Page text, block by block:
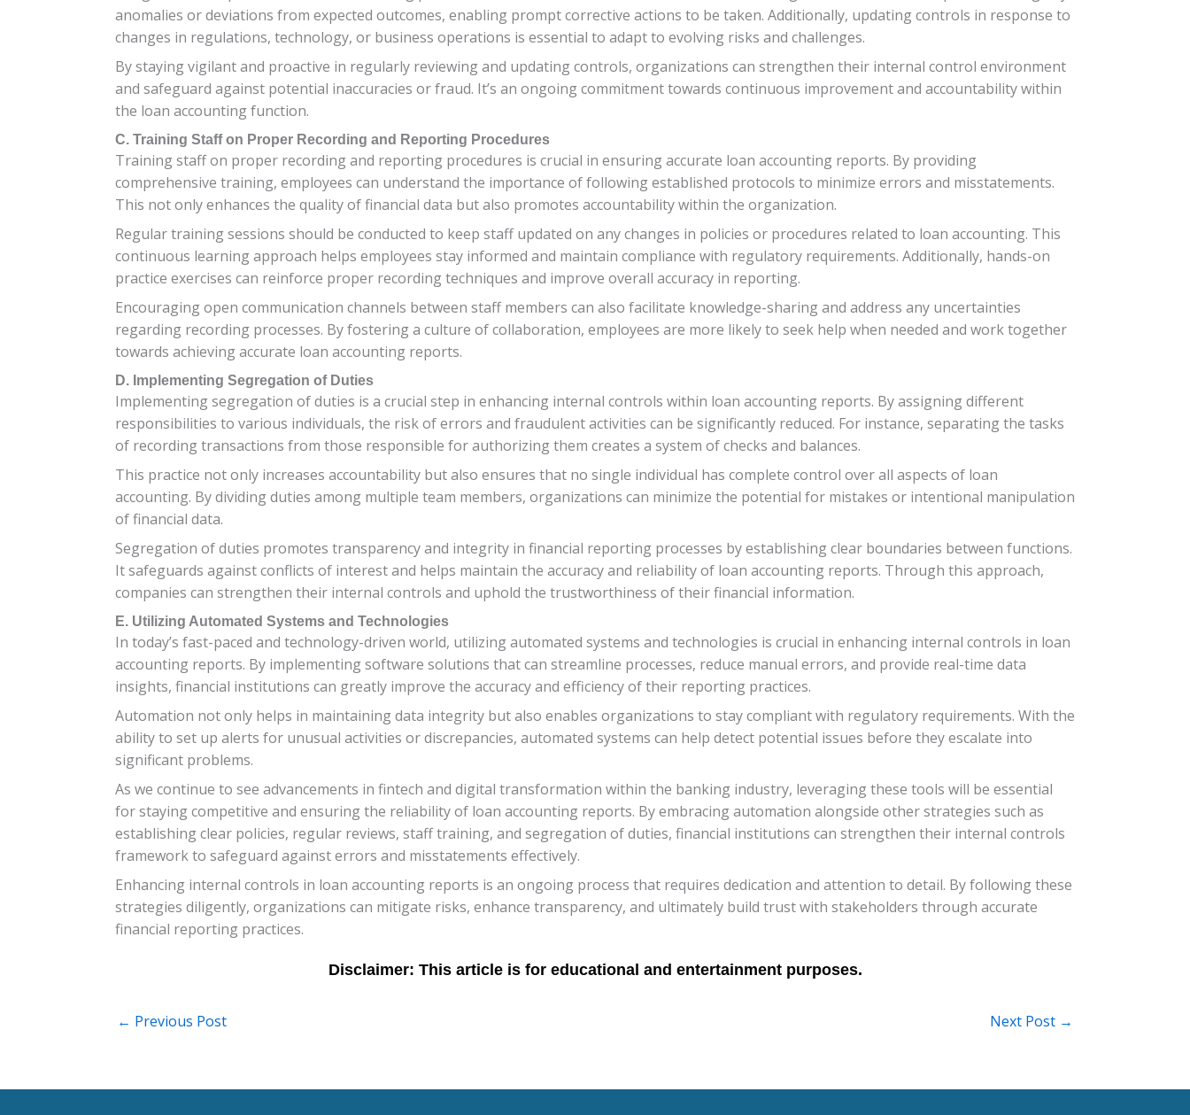
anomalies or deviations from expected outcomes, enabling prompt corrective actions to be taken. Additionally, updating controls in response to
changes in regulations, technology, or business operations is essential to adapt to evolving risks and challenges.
By staying vigilant and proactive in regularly reviewing and updating controls, organizations can strengthen their internal control environment
and safeguard against potential inaccuracies or fraud. It’s an ongoing commitment towards continuous improvement and accountability within
the loan accounting function.
C. Training Staff on Proper Recording and Reporting Procedures
Training staff on proper recording and reporting procedures is crucial in ensuring accurate loan accounting reports. By providing
comprehensive training, employees can understand the importance of following established protocols to minimize errors and misstatements.
This not only enhances the quality of financial data but also promotes accountability within the organization.
Regular training sessions should be conducted to keep staff updated on any changes in policies or procedures related to loan accounting. This
continuous learning approach helps employees stay informed and maintain compliance with regulatory requirements. Additionally, hands-on
practice exercises can reinforce proper recording techniques and improve overall accuracy in reporting.
Encouraging open communication channels between staff members can also facilitate knowledge-sharing and address any uncertainties
regarding recording processes. By fostering a culture of collaboration, employees are more likely to seek help when needed and work together
towards achieving accurate loan accounting reports.
D. Implementing Segregation of Duties
Implementing segregation of duties is a crucial step in enhancing internal controls within loan accounting reports. By assigning different
responsibilities to various individuals, the risk of errors and fraudulent activities can be significantly reduced. For instance, separating the tasks
of recording transactions from those responsible for authorizing them creates a system of checks and balances.
This practice not only increases accountability but also ensures that no single individual has complete control over all aspects of loan
accounting. By dividing duties among multiple team members, organizations can minimize the potential for mistakes or intentional manipulation
of financial data.
Segregation of duties promotes transparency and integrity in financial reporting processes by establishing clear boundaries between functions.
It safeguards against conflicts of interest and helps maintain the accuracy and reliability of loan accounting reports. Through this approach,
companies can strengthen their internal controls and uphold the trustworthiness of their financial information.
E. Utilizing Automated Systems and Technologies
In today’s fast-paced and technology-driven world, utilizing automated systems and technologies is crucial in enhancing internal controls in loan
accounting reports. By implementing software solutions that can streamline processes, reduce manual errors, and provide real-time data
insights, financial institutions can greatly improve the accuracy and efficiency of their reporting practices.
Automation not only helps in maintaining data integrity but also enables organizations to stay compliant with regulatory requirements. With the
ability to set up alerts for unusual activities or discrepancies, automated systems can help detect potential issues before they escalate into
significant problems.
As we continue to see advancements in fintech and digital transformation within the banking industry, leveraging these tools will be essential
for staying competitive and ensuring the reliability of loan accounting reports. By embracing automation alongside other strategies such as
establishing clear policies, regular reviews, staff training, and segregation of duties, financial institutions can strengthen their internal controls
framework to safeguard against errors and misstatements effectively.
Enhancing internal controls in loan accounting reports is an ongoing process that requires dedication and attention to detail. By following these
strategies diligently, organizations can mitigate risks, enhance transparency, and ultimately build trust with stakeholders through accurate
financial reporting practices.
← Previous Post Next Post →